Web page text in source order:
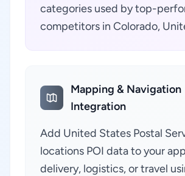
categories used by top-
competitors in Colorado,
Mapping & Navigation
Integration
Add United States Postal
locations POI data to your
delivery, logistics, or travel